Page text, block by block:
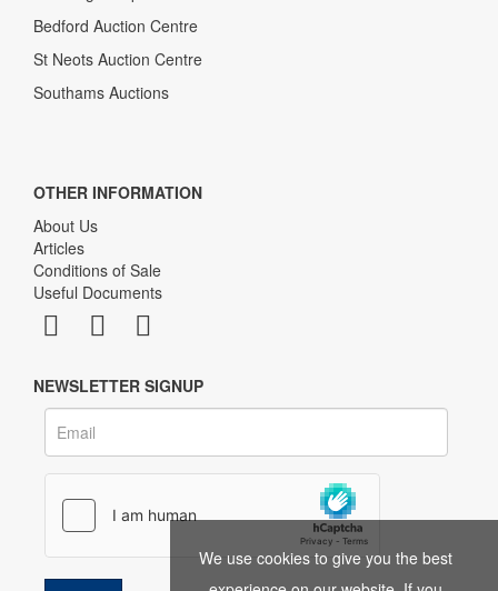
Bedford Auction Centre
St Neots Auction Centre
Southams Auctions
OTHER INFORMATION
About Us
Articles
Conditions of Sale
Useful Documents
NEWSLETTER SIGNUP
We use cookies to give you the best